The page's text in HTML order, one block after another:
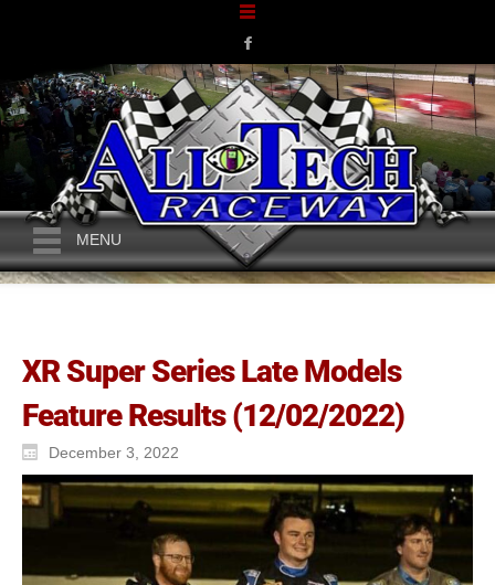
MENU
XR Super Series Late Models
Feature Results (12/02/2022)
December 3, 2022